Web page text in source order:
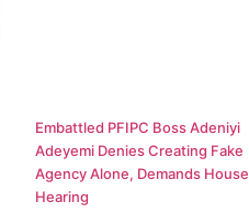
Embattled PFIPC Boss Adeniyi
Adeyemi Denies Creating Fake
Agency Alone, Demands House
Hearing